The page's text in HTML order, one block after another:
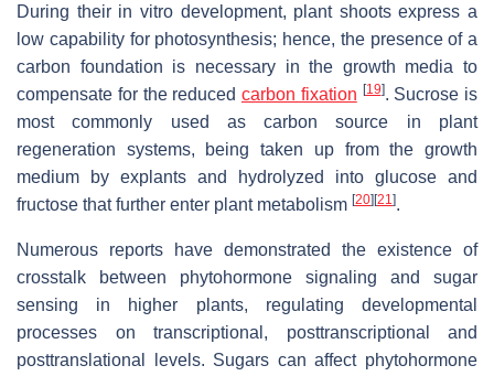
During their in vitro development, plant shoots express a
low capability for photosynthesis; hence, the presence of a
carbon foundation is necessary in the growth media to
compensate for the reduced carbon fixation [19]. Sucrose is
most commonly used as carbon source in plant
regeneration systems, being taken up from the growth
medium by explants and hydrolyzed into glucose and
fructose that further enter plant metabolism [20][21].
Numerous reports have demonstrated the existence of
crosstalk between phytohormone signaling and sugar
sensing in higher plants, regulating developmental
processes on transcriptional, posttranscriptional and
posttranslational levels. Sugars can affect phytohormone